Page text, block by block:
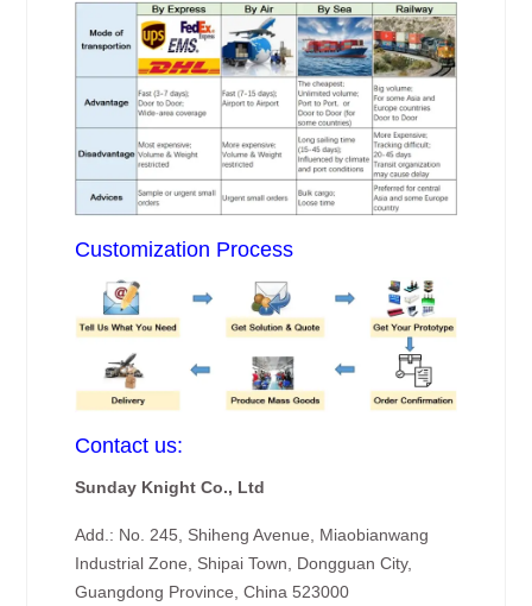
Customization Process
Contact us:
Sunday Knight Co., Ltd
Add.: No. 245, Shiheng Avenue, Miaobianwang
Industrial Zone, Shipai Town, Dongguan City,
Guangdong Province, China 523000